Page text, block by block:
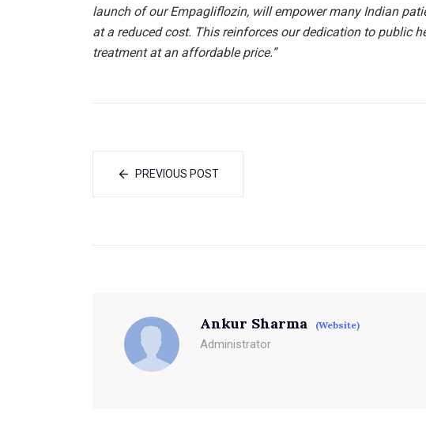
launch of our Empagliflozin, will empower many Indian
at a reduced cost. This reinforces our dedication to public
treatment at an affordable price.”
PREVIOUS POST
Ankur Sharma (Website)
Administrator